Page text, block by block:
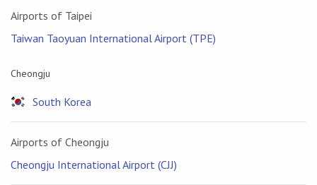
Airports of Taipei
Taiwan Taoyuan International Airport (TPE)
Cheongju
South Korea
Airports of Cheongju
Cheongju International Airport (CJJ)